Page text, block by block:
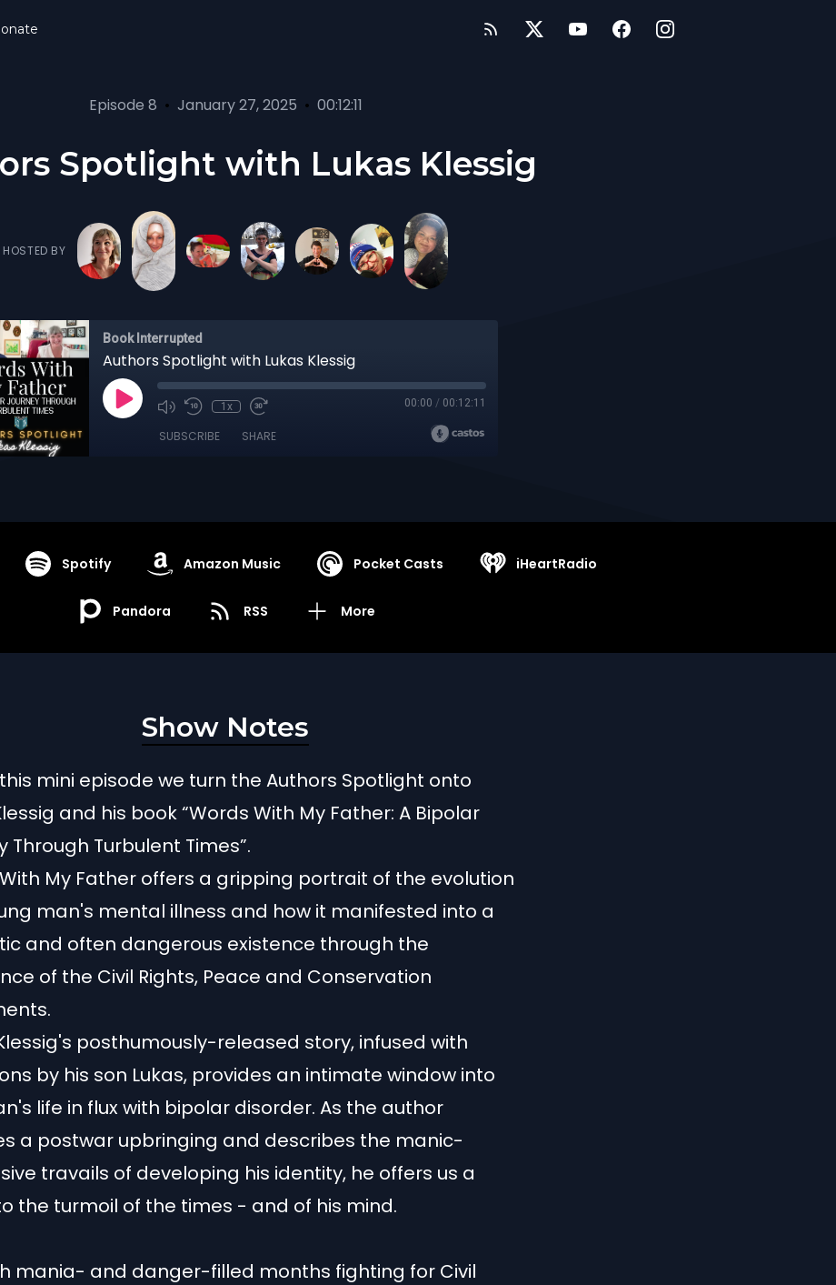
Episode 8 • January 27, 2025 • 00:12:11
Spotlight with Lukas Klessig
HOSTED BY
Book Interrupted
Authors Spotlight with Lukas Klessig
1x 00:00 / 00:12:11
SUBSCRIBE SHARE
Spotify Amazon Music Pocket Casts iHeartRadio
Pandora RSS More
Show Notes
mini episode we turn the Authors Spotlight onto
and his book “Words With My Father: A Bipolar
Through Turbulent Times”.
My Father offers a gripping portrait of the evolution
man's mental illness and how it manifested into a
and often dangerous existence through the
of the Civil Rights, Peace and Conservation
posthumously-released story, infused with
by his son Lukas, provides an intimate window into
life in flux with bipolar disorder. As the author
a postwar upbringing and describes the manic-
travails of developing his identity, he offers us a
the turmoil of the times - and of his mind.
mania- and danger-filled months fighting for Civil